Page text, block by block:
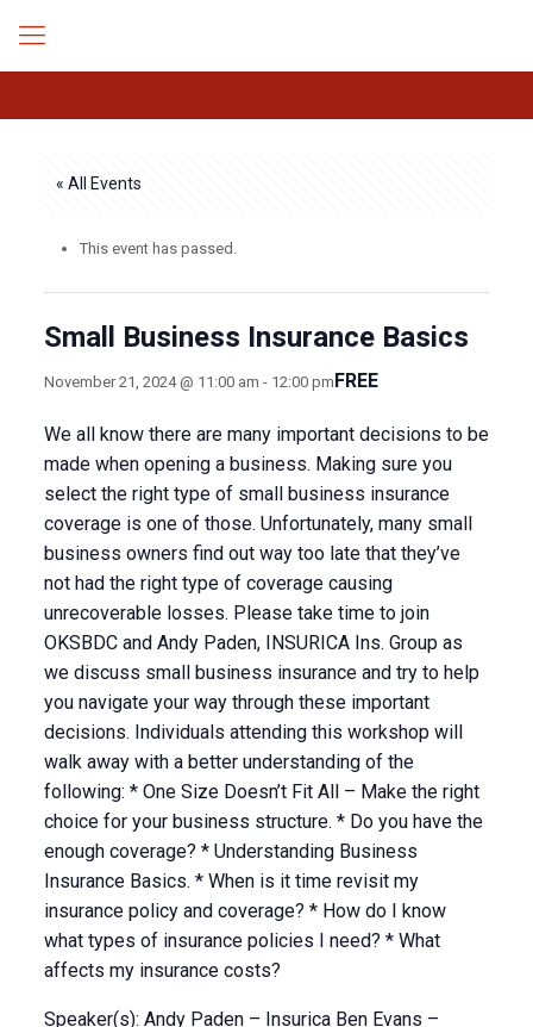
« All Events
This event has passed.
Small Business Insurance Basics
November 21, 2024 @ 11:00 am - 12:00 pmFREE
We all know there are many important decisions to be
made when opening a business. Making sure you
select the right type of small business insurance
coverage is one of those. Unfortunately, many small
business owners find out way too late that they’ve
not had the right type of coverage causing
unrecoverable losses. Please take time to join
OKSBDC and Andy Paden, INSURICA Ins. Group as
we discuss small business insurance and try to help
you navigate your way through these important
decisions. Individuals attending this workshop will
walk away with a better understanding of the
following: * One Size Doesn’t Fit All – Make the right
choice for your business structure. * Do you have the
enough coverage? * Understanding Business
Insurance Basics. * When is it time revisit my
insurance policy and coverage? * How do I know
what types of insurance policies I need? * What
affects my insurance costs?
Speaker(s): Andy Paden – Insurica Ben Evans –